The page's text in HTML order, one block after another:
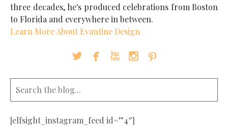
three decades, he's produced celebrations from Boston
to Florida and everywhere in between.
Learn More About Evantine Design
    
[elfsight_instagram_feed id=”4″]